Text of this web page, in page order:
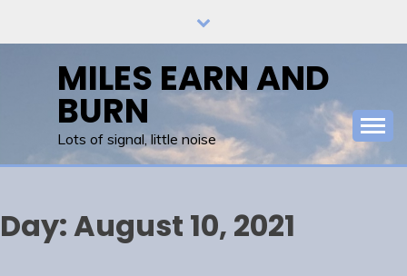
MILES EARN AND
BURN
Lots of signal, little noise
Day:August 10, 2021